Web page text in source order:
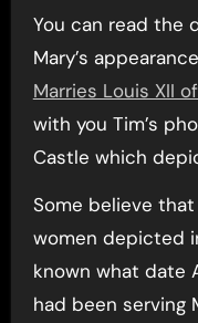
You can read the
Mary’s
Marries Louis XII
with you Tim’s
Castle which
Some believe
women depicted
known what date
had been serving